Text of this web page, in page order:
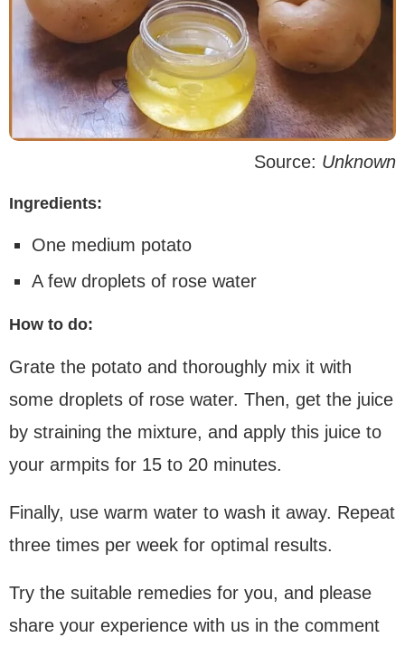
Source: Unknown
Ingredients:
One medium potato
A few droplets of rose water
How to do:
Grate the potato and thoroughly mix it with
some droplets of rose water. Then, get the juice
by straining the mixture, and apply this juice to
your armpits for 15 to 20 minutes.
Finally, use warm water to wash it away. Repeat
three times per week for optimal results.
Try the suitable remedies for you, and please
share your experience with us in the comment